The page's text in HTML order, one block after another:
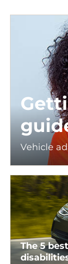
Vehicle
The 5